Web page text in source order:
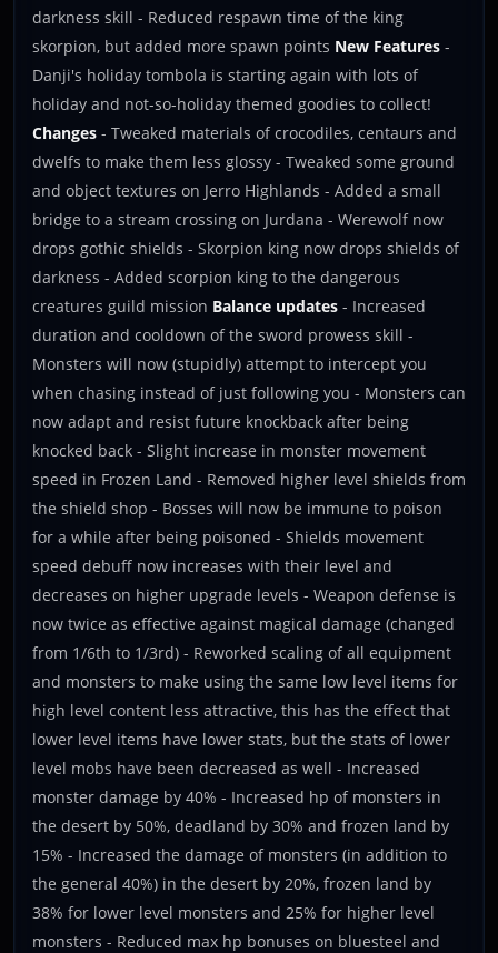
darkness skill - Reduced respawn time of the king
skorpion, but added more spawn points New Features -
Danji's holiday tombola is starting again with lots of
holiday and not-so-holiday themed goodies to collect!
Changes - Tweaked materials of crocodiles, centaurs and
dwelfs to make them less glossy - Tweaked some ground
and object textures on Jerro Highlands - Added a small
bridge to a stream crossing on Jurdana - Werewolf now
drops gothic shields - Skorpion king now drops shields of
darkness - Added scorpion king to the dangerous
creatures guild mission Balance updates - Increased
duration and cooldown of the sword prowess skill -
Monsters will now (stupidly) attempt to intercept you
when chasing instead of just following you - Monsters can
now adapt and resist future knockback after being
knocked back - Slight increase in monster movement
speed in Frozen Land - Removed higher level shields from
the shield shop - Bosses will now be immune to poison
for a while after being poisoned - Shields movement
speed debuff now increases with their level and
decreases on higher upgrade levels - Weapon defense is
now twice as effective against magical damage (changed
from 1/6th to 1/3rd) - Reworked scaling of all equipment
and monsters to make using the same low level items for
high level content less attractive, this has the effect that
lower level items have lower stats, but the stats of lower
level mobs have been decreased as well - Increased
monster damage by 40% - Increased hp of monsters in
the desert by 50%, deadland by 30% and frozen land by
15% - Increased the damage of monsters (in addition to
the general 40%) in the desert by 20%, frozen land by
38% for lower level monsters and 25% for higher level
monsters - Reduced max hp bonuses on bluesteel and